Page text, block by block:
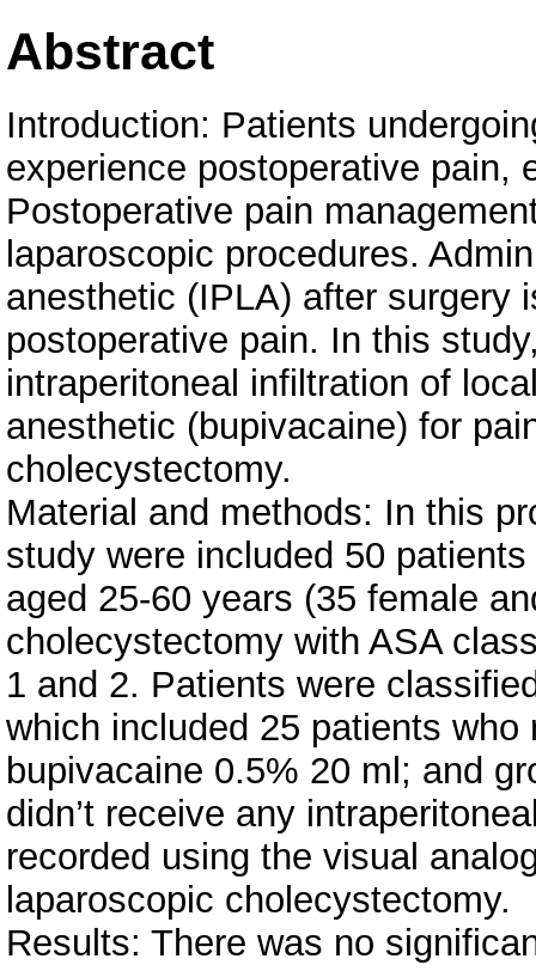
Abstract
Introduction: Patients
experience postoperative pain,
Postoperative pain
laparoscopic procedures.
anesthetic (IPLA) after surgery
postoperative pain. In this
intraperitoneal infiltration of
anesthetic (bupivacaine) for
cholecystectomy.
Material and methods: In this
study were included 50 patients
aged 25-60 years (35 female
cholecystectomy with ASA
1 and 2. Patients were
which included 25 patients
bupivacaine 0.5% 20 ml; and
didn’t receive any
recorded using the visual
laparoscopic cholecystectomy.
Results: There was no